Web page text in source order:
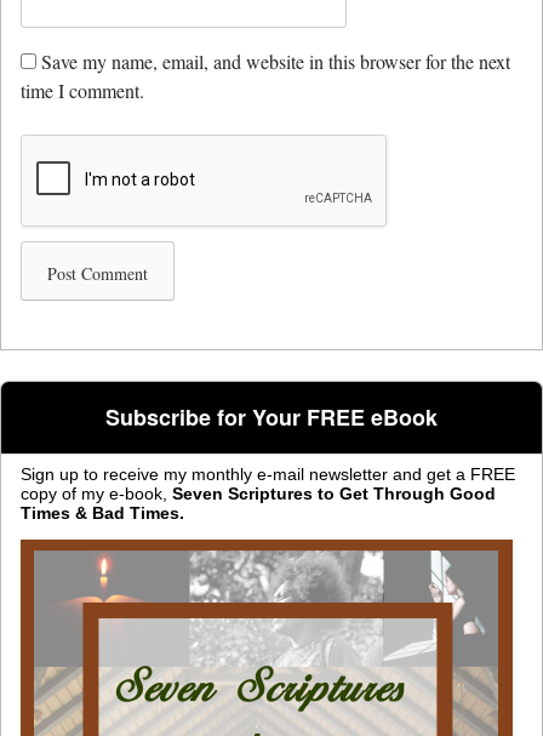
Save my name, email, and website in this browser for the next
time I comment.
Subscribe for Your FREE eBook
Sign up to receive my monthly e-mail newsletter and get a FREE
copy of my e-book, Seven Scriptures to Get Through Good
Times & Bad Times.